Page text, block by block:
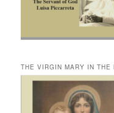
THE VIRGIN MARY IN